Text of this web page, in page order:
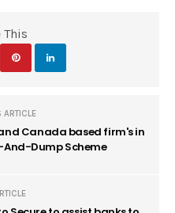
This
ARTICLE
Canada based firm's in
And-Dump Scheme